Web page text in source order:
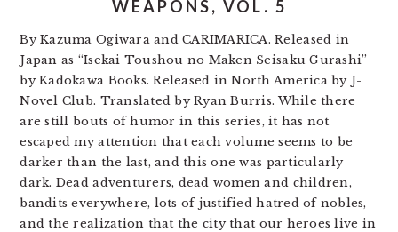
WEAPONS, VOL. 5
By Kazuma Ogiwara and CARIMARICA. Released in
Japan as “Isekai Toushou no Maken Seisaku Gurashi”
by Kadokawa Books. Released in North America by J-
Novel Club. Translated by Ryan Burris. While there
are still bouts of humor in this series, it has not
escaped my attention that each volume seems to be
darker than the last, and this one was particularly
dark. Dead adventurers, dead women and children,
bandits everywhere, lots of justified hatred of nobles,
and the realization that the city that our heroes live in